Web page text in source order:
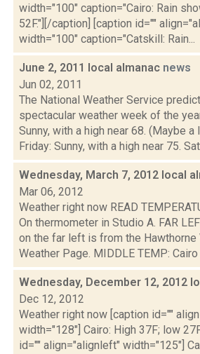
width="100" caption="Cairo: Rain
52F."][/caption] [caption id=""
width="100" caption="Catskill: Rain...
June 2, 2011 local almanac news
Jun 02, 2011
The National Weather Service
spectacular weather week of the
Sunny, with a high near 68. (Maybe
Friday: Sunny, with a high near 75.
Wednesday, March 7, 2012 local
Mar 06, 2012
Weather right now READ
On thermometer in Studio A. FAR
on the far left is from the Hawthorne
Weather Page. MIDDLE TEMP:
Wednesday, December 12, 2012
Dec 12, 2012
Weather right now [caption id=""
width="128"] Cairo: High 37F; low
id="" align="alignleft" width="125"]